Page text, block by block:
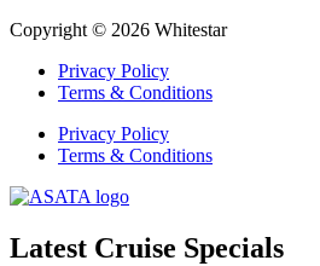
Copyright © 2026 Whitestar
Privacy Policy
Terms & Conditions
Privacy Policy
Terms & Conditions
Latest Cruise Specials